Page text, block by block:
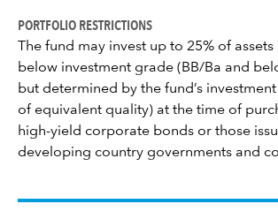
PORTFOLIO RESTRICTIONS
The fund may invest up to 25% of
below investment grade (BB/Ba and
but determined by the fund’s
of equivalent quality) at the time of
high-yield corporate bonds or those
developing country governments and